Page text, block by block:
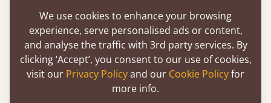
beds
. These range from a small single
to a king
size, all the way up to a
super caesar
Single electric beds: A single mobility bed
frame is perfect for a single sleeper that wants
to control the comfort of their sleep.
We use cookies to enhance your browsing
experience, serve personalised ads or content,
and analyse the traffic with 3rd party services. By
clicking ‘Accept’, you consent to our use of cookies,
visit our Privacy Policyand our Cookie Policyfor
more info.